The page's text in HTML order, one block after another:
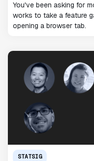
You've been asking for
works to take a feature
opening a browser tab.
STATSIG